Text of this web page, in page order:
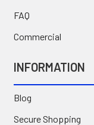
FAQ
Commercial
INFORMATION
Blog
Secure Shopping